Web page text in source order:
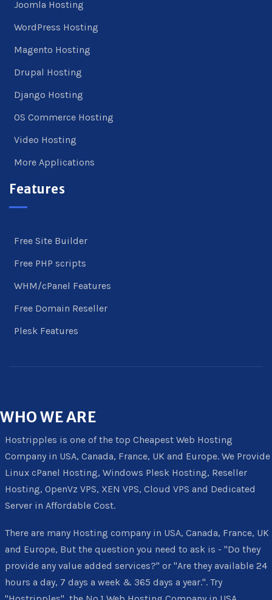
Joomla Hosting
WordPress Hosting
Magento Hosting
Drupal Hosting
Django Hosting
OS Commerce Hosting
Video Hosting
More Applications
Features
Free Site Builder
Free PHP scripts
WHM/cPanel Features
Free Domain Reseller
Plesk Features
WHOWE ARE
Hostripples is one of the top Cheapest Web Hosting
Company in USA, Canada, France, UK and Europe. We Provide
Linux cPanel Hosting, Windows Plesk Hosting, Reseller
Hosting, OpenVz VPS, XEN VPS, Cloud VPS and Dedicated
Server in Affordable Cost.
There are many Hosting company in USA, Canada, France, UK
and Europe, But the question you need to ask is - "Do they
provide any value added services?" or "Are they available 24
hours a day, 7 days a week & 365 days a year.". Try